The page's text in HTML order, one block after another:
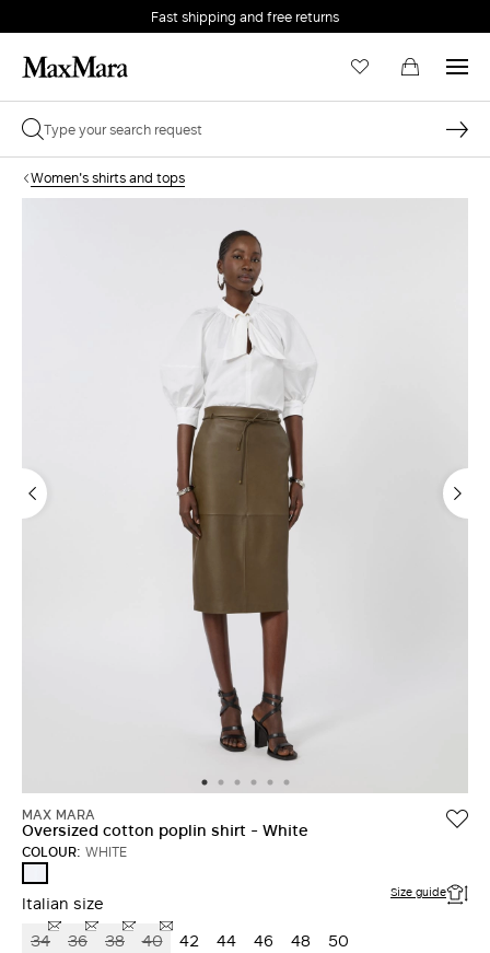
Fast shipping and free returns
Women's shirts and tops
MAX MARA
Oversized cotton poplin shirt - White
COLOUR: WHITE
Italian size Size guide
34 36 38 40 42 44 46 48
50